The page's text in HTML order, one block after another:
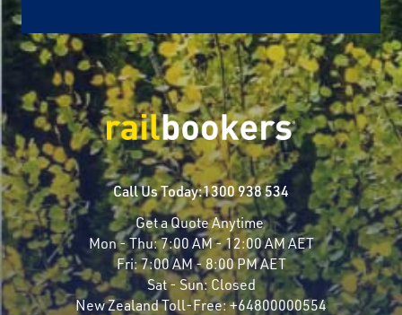
Call Us Today:1300 938 534
Get a Quote Anytime
Mon - Thu:7:00 AM - 12:00 AM AET
Fri:7:00 AM - 8:00 PM AET
Sat - Sun: Closed
New Zealand Toll-Free:+64800000554